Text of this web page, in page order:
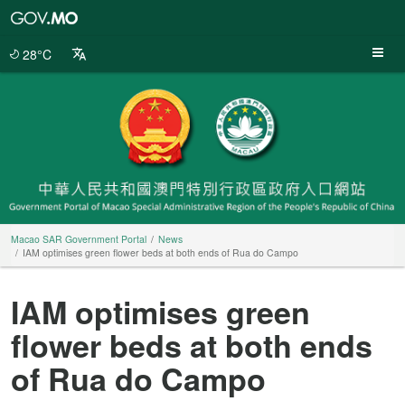
28°C
Macao SAR Government Portal
News
IAM optimises green flower beds at both ends of Rua do Campo
IAM optimises green
flower beds at both ends
of Rua do Campo